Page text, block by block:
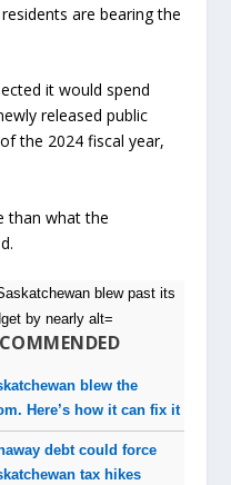
are bearing the
it would spend
released public
the 2024 fiscal year,
than what the
blew the
Here’s how it can fix it
debt could force
tax hikes